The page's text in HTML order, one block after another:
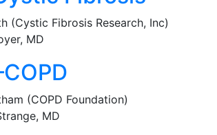
(Cystic Fibrosis Research, Inc)
MD
(COPD Foundation)
MD